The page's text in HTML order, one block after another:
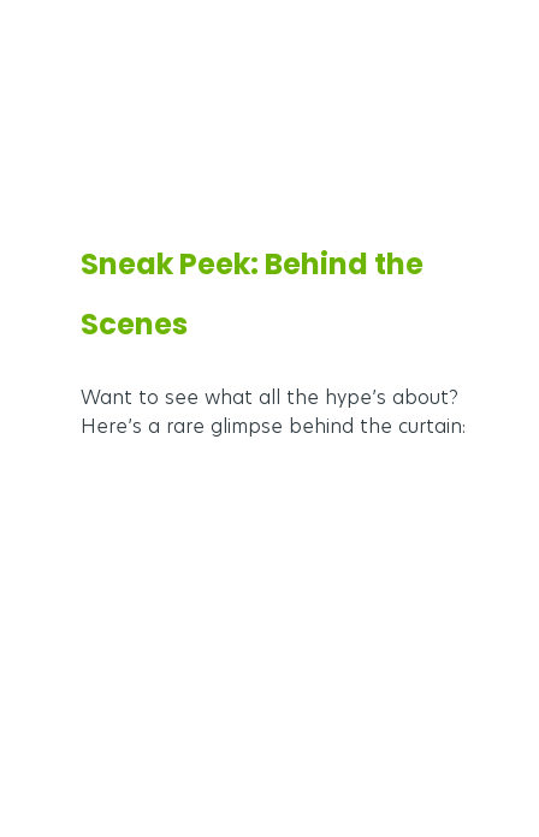
Sneak Peek: Behind the
Scenes
Want to see what all the hype’s about?
Here’s a rare glimpse behind the curtain: